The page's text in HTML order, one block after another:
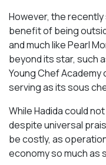
However, the
benefit of being
and much like Pearl
beyond its star, such
Young Chef Academy
serving as its sous
While Hadida could
despite universal
be costly, as
economy so much as